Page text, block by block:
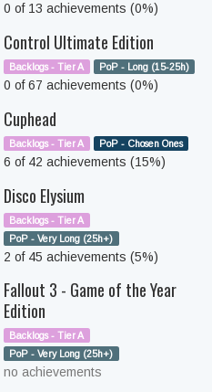
0 of 13 achievements (0%)
Control Ultimate Edition
Backlogs - Tier A PoP - Long (15-25h)
0 of 67 achievements (0%)
Cuphead
Backlogs - Tier A PoP - Chosen Ones
6 of 42 achievements (15%)
Disco Elysium
Backlogs - Tier A
PoP - Very Long (25h+)
2 of 45 achievements (5%)
Fallout 3 - Game of the Year
Edition
Backlogs - Tier A
PoP - Very Long (25h+)
no achievements